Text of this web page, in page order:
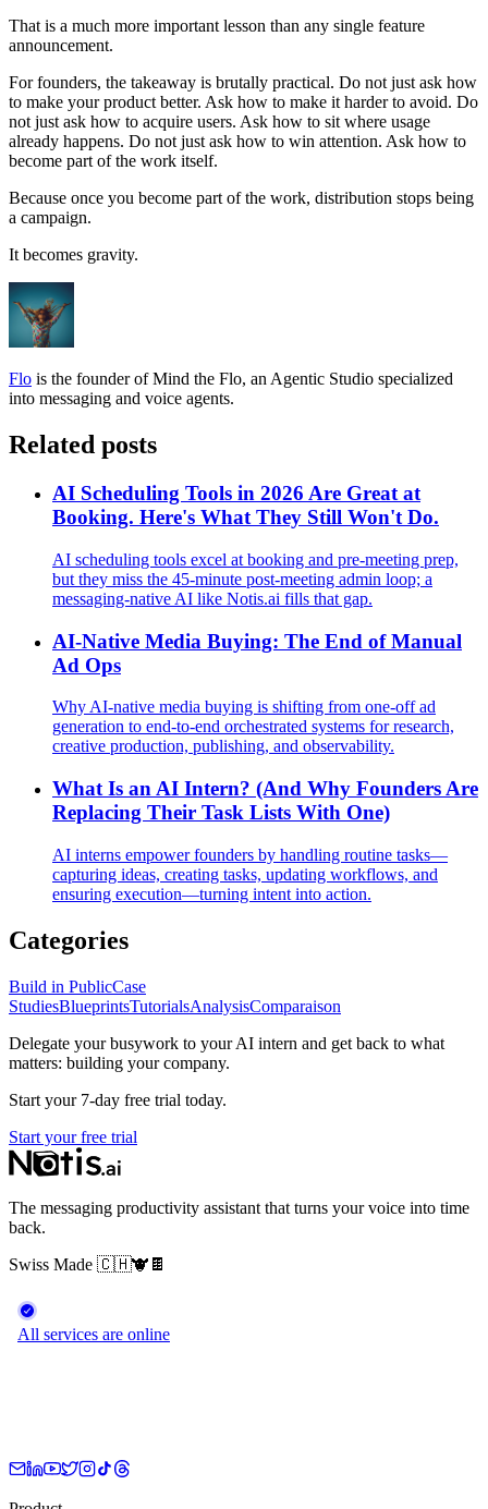
That is a much more important lesson than any single feature
announcement.
For founders, the takeaway is brutally practical. Do not just ask how
to make your product better. Ask how to make it harder to avoid. Do
not just ask how to acquire users. Ask how to sit where usage
already happens. Do not just ask how to win attention. Ask how to
become part of the work itself.
Because once you become part of the work, distribution stops being
a campaign.
It becomes gravity.
Flo is the founder of Mind the Flo, an Agentic Studio specialized
into messaging and voice agents.
Related posts
AI Scheduling Tools in 2026 Are Great at
Booking. Here's What They Still Won't Do.
AI scheduling tools excel at booking and pre‑meeting prep,
but they miss the 45‑minute post‑meeting admin loop; a
messaging‑native AI like Notis.ai fills that gap.
AI-Native Media Buying: The End of Manual
Ad Ops
Why AI-native media buying is shifting from one-off ad
generation to end-to-end orchestrated systems for research,
creative production, publishing, and observability.
What Is an AI Intern? (And Why Founders Are
Replacing Their Task Lists With One)
AI interns empower founders by handling routine tasks—
capturing ideas, creating tasks, updating workflows, and
ensuring execution—turning intent into action.
Categories
Build in PublicCase
StudiesBlueprintsTutorialsAnalysisComparaison
Delegate your busywork to your AI intern and get back to what
matters: building your company.
Start your 7-day free trial today.
Start your free trial
The messaging productivity assistant that turns your voice into time
back.
Swiss Made 🇨🇭🐮 🍫